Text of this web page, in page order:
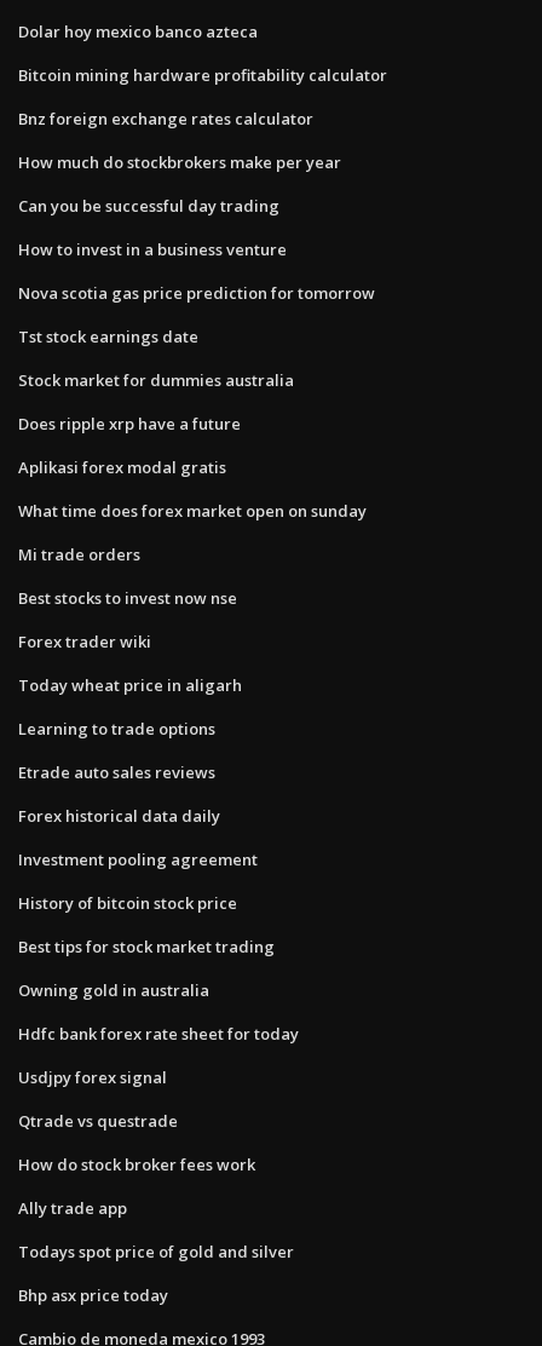
Dolar hoy mexico banco azteca
Bitcoin mining hardware profitability calculator
Bnz foreign exchange rates calculator
How much do stockbrokers make per year
Can you be successful day trading
How to invest in a business venture
Nova scotia gas price prediction for tomorrow
Tst stock earnings date
Stock market for dummies australia
Does ripple xrp have a future
Aplikasi forex modal gratis
What time does forex market open on sunday
Mi trade orders
Best stocks to invest now nse
Forex trader wiki
Today wheat price in aligarh
Learning to trade options
Etrade auto sales reviews
Forex historical data daily
Investment pooling agreement
History of bitcoin stock price
Best tips for stock market trading
Owning gold in australia
Hdfc bank forex rate sheet for today
Usdjpy forex signal
Qtrade vs questrade
How do stock broker fees work
Ally trade app
Todays spot price of gold and silver
Bhp asx price today
Cambio de moneda mexico 1993